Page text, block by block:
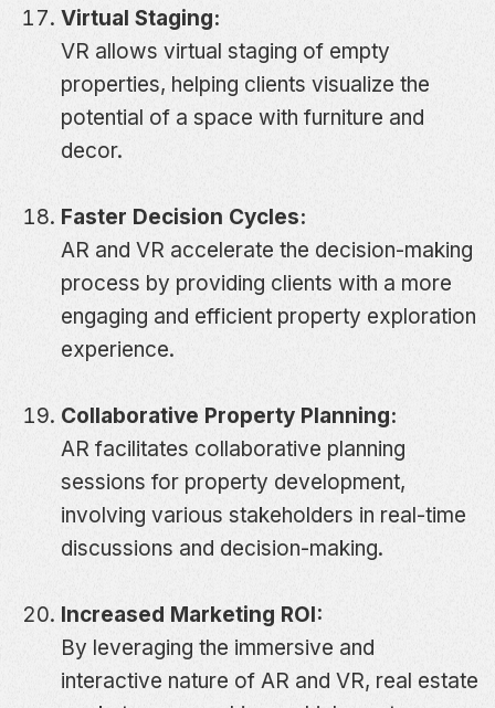
Virtual Staging:
VR allows virtual staging of empty
properties, helping clients visualize the
potential of a space with furniture and
decor.
Faster Decision Cycles:
AR and VR accelerate the decision-making
process by providing clients with a more
engaging and efficient property exploration
experience.
Collaborative Property Planning:
AR facilitates collaborative planning
sessions for property development,
involving various stakeholders in real-time
discussions and decision-making.
Increased Marketing ROI:
By leveraging the immersive and
interactive nature of AR and VR, real estate